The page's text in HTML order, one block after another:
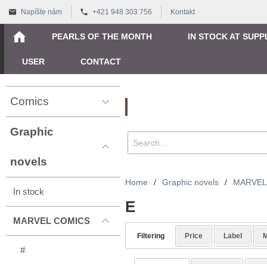
Napíšte nám +421 948 303 756 Kontakt
PEARLS OF THE MONTH IN STOCK AT
USER CONTACT
Comics
Graphic
novels
In stock
MARVEL COMICS
#
Home / Graphic novels /
E
Filtering Price Label